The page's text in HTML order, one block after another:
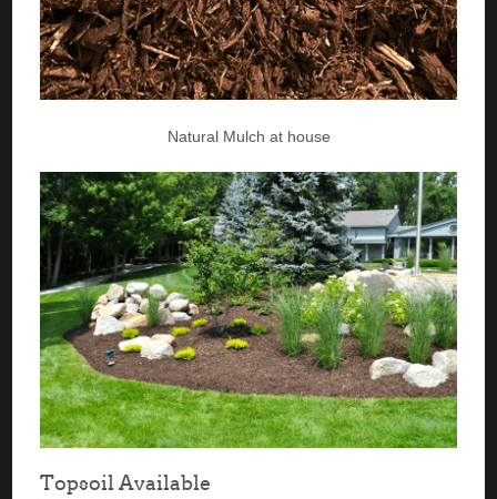
Natural Mulch at house
Topsoil Available